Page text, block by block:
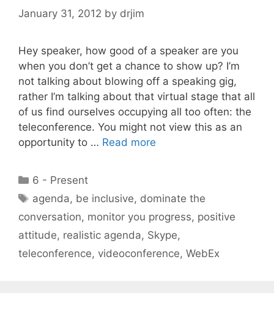
January 31, 2012 by drjim
Hey speaker, how good of a speaker are you
when you don’t get a chance to show up? I’m
not talking about blowing off a speaking gig,
rather I’m talking about that virtual stage that all
of us find ourselves occupying all too often: the
teleconference. You might not view this as an
opportunity to … Read more
Categories
6 - Present
Tags
agenda, be inclusive, dominate the
conversation, monitor you progress, positive
attitude, realistic agenda, Skype,
teleconference, videoconference, WebEx